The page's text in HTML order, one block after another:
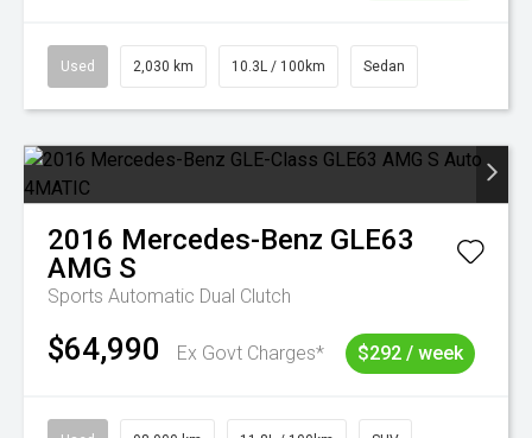
Used 2,030 km 10.3L / 100km Sedan
2016 Mercedes-Benz GLE63
AMG S
Sports Automatic Dual Clutch
$64,990 Ex Govt Charges* $292 / week